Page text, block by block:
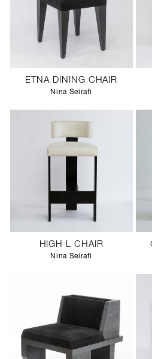
ETNA DINING CHAIR
Nina Seirafi
HIGH L CHAIR
Nina Seirafi